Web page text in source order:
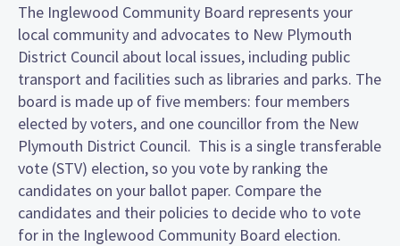
The Inglewood Community Board represents your
local community and advocates to New Plymouth
District Council about local issues, including public
transport and facilities such as libraries and parks. The
board is made up of five members: four members
elected by voters, and one councillor from the New
Plymouth District Council. This is a single transferable
vote (STV) election, so you vote by ranking the
candidates on your ballot paper. Compare the
candidates and their policies to decide who to vote
for in the Inglewood Community Board election.